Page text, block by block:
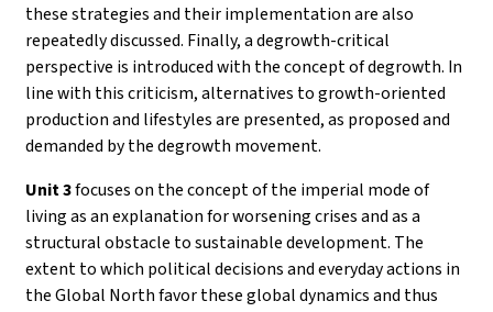
these strategies and their implementation are also
repeatedly discussed. Finally, a degrowth-critical
perspective is introduced with the concept of degrowth. In
line with this criticism, alternatives to growth-oriented
production and lifestyles are presented, as proposed and
demanded by the degrowth movement.
Unit 3focuses on the concept of the imperial mode of
living as an explanation for worsening crises and as a
structural obstacle to sustainable development. The
extent to which political decisions and everyday actions in
the Global North favor these global dynamics and thus